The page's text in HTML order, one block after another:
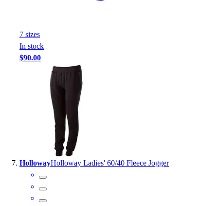
7 sizes
In stock
$90.00
HollowayHolloway Ladies' 60/40 Fleece Jogger